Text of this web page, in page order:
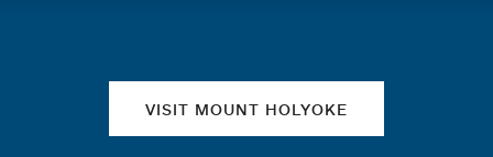
VISIT MOUNT HOLYOKE